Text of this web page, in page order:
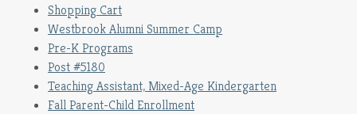
Shopping Cart
Westbrook Alumni Summer Camp
Pre-K Programs
Post #5180
Teaching Assistant, Mixed-Age Kindergarten
Fall Parent-Child Enrollment